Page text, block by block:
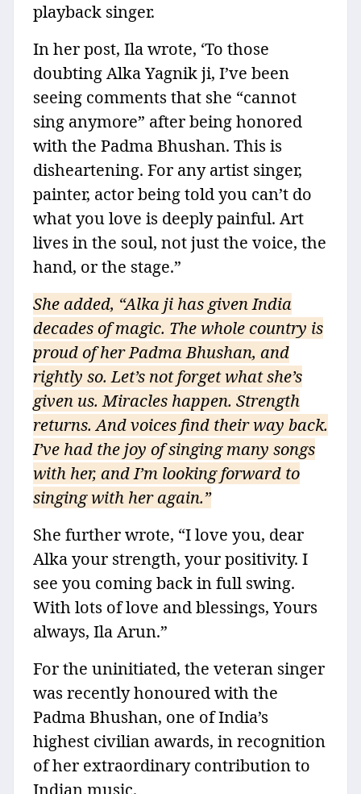
playback singer.
In her post, Ila wrote, ‘To those
doubting Alka Yagnik ji, I’ve been
seeing comments that she “cannot
sing anymore” after being honored
with the Padma Bhushan. This is
disheartening. For any artist singer,
painter, actor being told you can’t do
what you love is deeply painful. Art
lives in the soul, not just the voice, the
hand, or the stage.”
She added, “Alka ji has given India
decades of magic. The whole country is
proud of her Padma Bhushan, and
rightly so. Let’s not forget what she’s
given us. Miracles happen. Strength
returns. And voices find their way back.
I’ve had the joy of singing many songs
with her, and I’m looking forward to
singing with her again.”
She further wrote, “I love you, dear
Alka your strength, your positivity. I
see you coming back in full swing.
With lots of love and blessings, Yours
always, Ila Arun.”
For the uninitiated, the veteran singer
was recently honoured with the
Padma Bhushan, one of India’s
highest civilian awards, in recognition
of her extraordinary contribution to